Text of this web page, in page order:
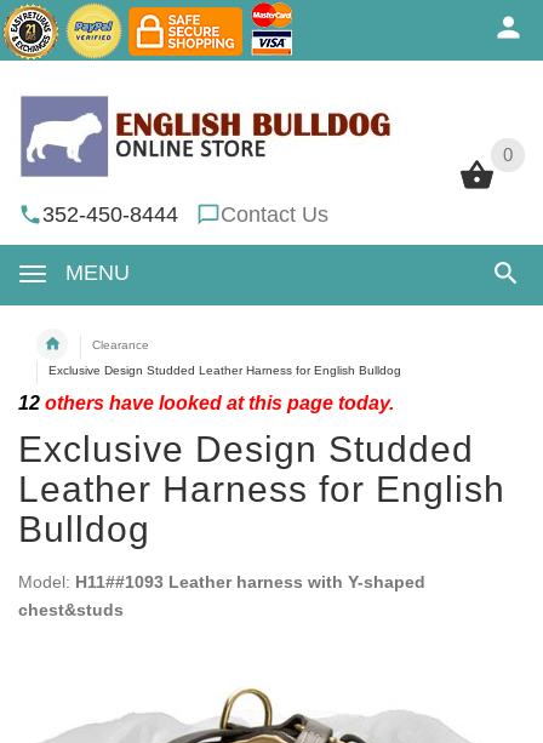
0
352-450-8444 Contact Us
MENU
0
Clearance
Exclusive Design Studded Leather Harness for English Bulldog
12 others have looked at this page today.
Exclusive Design Studded
Leather Harness for English
Bulldog
Model: H11##1093 Leather harness with Y-shaped
chest&studs